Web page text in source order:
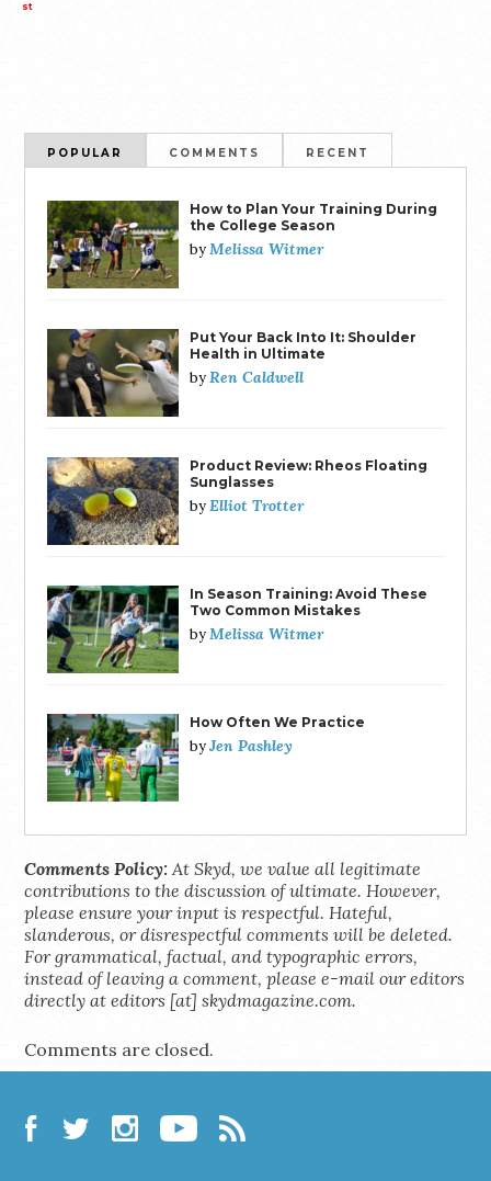
st
POPULAR COMMENTS RECENT
How to Plan Your Training During
the College Season
byMelissa Witmer
Put Your Back Into It: Shoulder
Health in Ultimate
byRen Caldwell
Product Review: Rheos Floating
Sunglasses
byElliot Trotter
In Season Training: Avoid These
Two Common Mistakes
byMelissa Witmer
How Often We Practice
byJen Pashley
Comments Policy: At Skyd, we value all legitimate
contributions to the discussion of ultimate. However,
please ensure your input is respectful. Hateful,
slanderous, or disrespectful comments will be deleted.
For grammatical, factual, and typographic errors,
instead of leaving a comment, please e-mail our editors
directly at editors [at] skydmagazine.com.
Comments are closed.